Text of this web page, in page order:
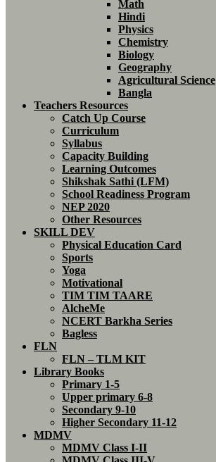
Math
Hindi
Physics
Chemistry
Biology
Geography
Agricultural Science
Bangla
Teachers Resources
Catch Up Course
Curriculum
Syllabus
Capacity Building
Learning Outcomes
Shikshak Sathi (LFM)
School Readiness Program
NEP 2020
Other Resources
SKILL DEV
Physical Education Card
Sports
Yoga
Motivational
TIM TIM TAARE
AlcheMe
NCERT Barkha Series
Bagless
FLN
FLN – TLM KIT
Library Books
Primary 1-5
Upper primary 6-8
Secondary 9-10
Higher Secondary 11-12
MDMV
MDMV Class I-II